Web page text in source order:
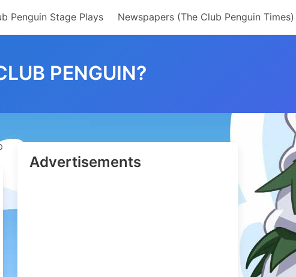
Penguin Stage Plays Newspapers (The Club Penguin Times)
PENGUIN?
Advertisements